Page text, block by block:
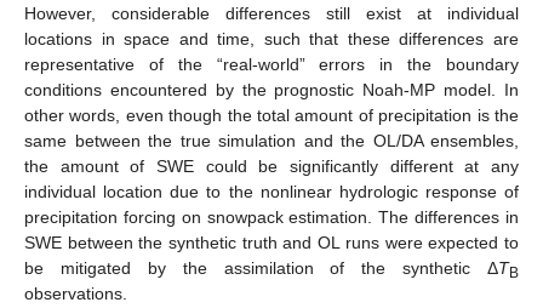
However, considerable differences still exist at individual
locations in space and time, such that these differences are
representative of the “real-world” errors in the boundary
conditions encountered by the prognostic Noah-MP model. In
other words, even though the total amount of precipitation is the
same between the true simulation and the OL/DA ensembles,
the amount of SWE could be significantly different at any
individual location due to the nonlinear hydrologic response of
precipitation forcing on snowpack estimation. The differences in
SWE between the synthetic truth and OL runs were expected to
be mitigated by the assimilation of the synthetic ΔTB
observations.